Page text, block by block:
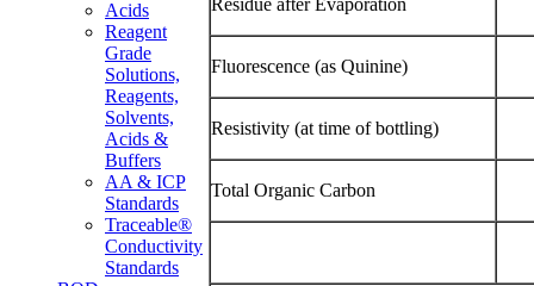
Acids
Reagent
Grade
Solutions,
Reagents,
Solvents,
Acids &
Buffers
AA & ICP
Standards
Traceable®
Conductivity
Standards
Fluorescence (as Quinine)
Resistivity (at time of bottling)
Total Organic Carbon